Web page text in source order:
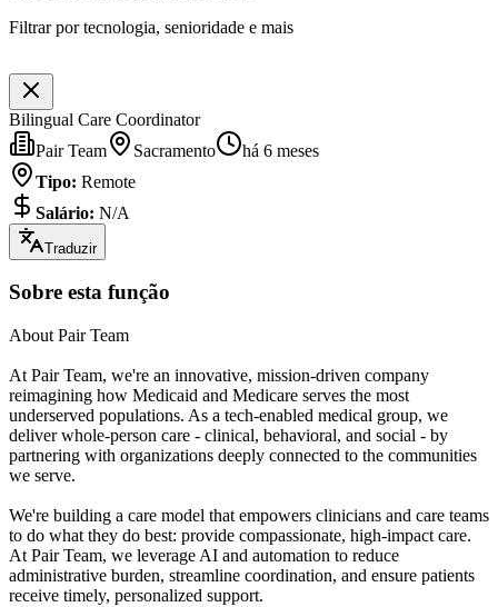
Filtrar por tecnologia, senioridade e mais
Bilingual Care Coordinator
Pair Team
Sacramento
há 6 meses
Tipo: Remote
Salário: N/A
Traduzir
Sobre esta função
About Pair Team
At Pair Team, we're an innovative, mission-driven company
reimagining how Medicaid and Medicare serves the most
underserved populations. As a tech-enabled medical group, we
deliver whole-person care - clinical, behavioral, and social - by
partnering with organizations deeply connected to the communities
we serve.
We're building a care model that empowers clinicians and care teams
to do what they do best: provide compassionate, high-impact care.
At Pair Team, we leverage AI and automation to reduce
administrative burden, streamline coordination, and ensure patients
receive timely, personalized support.